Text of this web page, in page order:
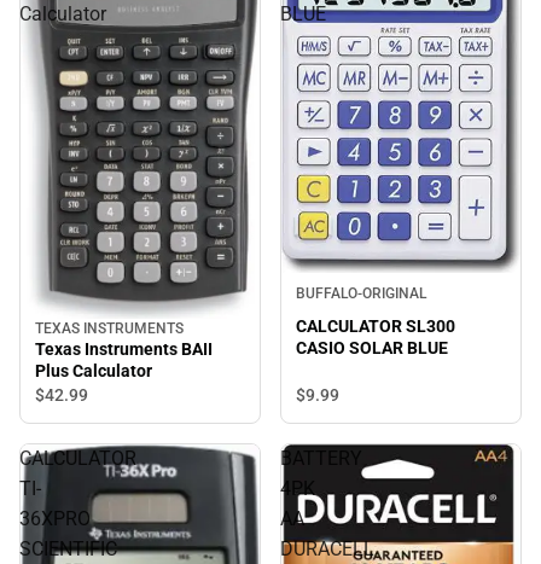
Calculator
TEXAS INSTRUMENTS
Texas Instruments BAII
Plus Calculator
$42.99
BLUE
BUFFALO-ORIGINAL
CALCULATOR SL300
CASIO SOLAR BLUE
$9.99
CALCULATOR
TI-
36XPRO
SCIENTIFIC
BATTERY
4PK
AA
DURACELL